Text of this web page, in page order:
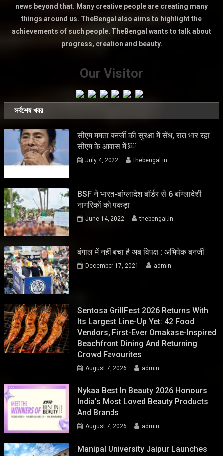
news beyond that. Many creative people are creating many
things around us. TheBengal also aims to highlight the
achievements of such people. TheBengal wants to talk about
progress, creation and beauty.
Our Visitor
সর্বশেষ খবর
सीएम ममता बनर्जी की सुरक्षा में सेंध, रात भार रहा
सीएम के आवास में ￼
July 4, 2022 thebengal.in
BSF ने भारत-बांग्लादेश बॉर्डर से 6 बांग्लादेशी
नागरिकों को पकड़ा
June 14, 2022 thebengal.in
बंगाल में नहीं बचा है अब विपक्ष : अभिषेक बनर्जी
December 17, 2021 admin
Sentosa GrillFest 2026 Returns With
Its Largest Line-Up Yet: 42 Food
Vendors, First-Ever Omakase-Inspired
Beachfront Dining And Returning
Crowd Favourites
August 7, 2026 admin
Nykaa Best In Beauty 2026 Honours
India's Most Loved Beauty Products
And Brands
August 7, 2026 admin
Manipal University Jaipur Launches